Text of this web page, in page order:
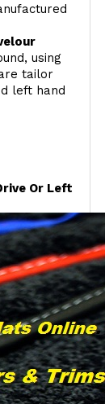
using
tailor
left hand
Or Left